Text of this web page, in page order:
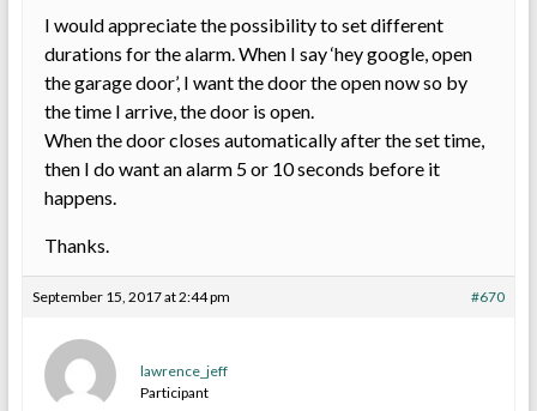
I would appreciate the possibility to set different
durations for the alarm. When I say ‘hey google, open
the garage door’, I want the door the open now so by
the time I arrive, the door is open.
When the door closes automatically after the set time,
then I do want an alarm 5 or 10 seconds before it
happens.
Thanks.
September 15, 2017 at 2:44 pm #670
lawrence_jeff
Participant